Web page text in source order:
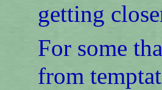
getting
For some
from